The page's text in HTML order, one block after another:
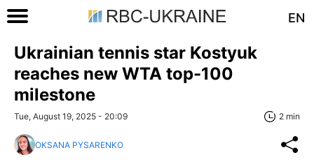
EN
Ukrainian tennis star Kostyuk
reaches new WTA top-100
milestone
Tue, August 19, 2025 - 20:09 2 min
OKSANA PYSARENKO